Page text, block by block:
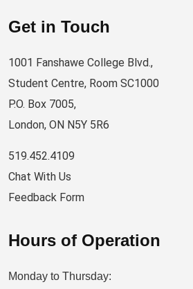
Get in Touch
1001 Fanshawe College Blvd.,
Student Centre, Room SC1000
P.O. Box 7005,
London, ON N5Y 5R6
519.452.4109
Chat With Us
Feedback Form
Hours of Operation
Monday to Thursday: